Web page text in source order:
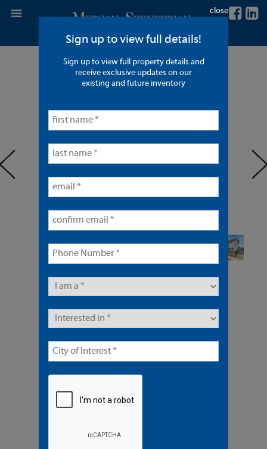
8 Units in Anaheim
prev
8 Units | Multifamily
Offered At $3,600,000
close
Sign up to view full details!
Sign up to view full property details and
receive exclusive updates on our
existing and future inventory